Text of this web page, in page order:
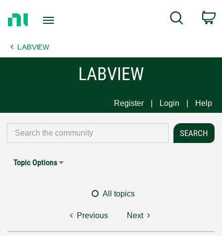
Page
Search
LABVIEW
LABVIEW
Register Login Help
Topic Options
All topics
Previous Next